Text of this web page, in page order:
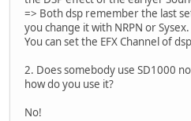
=> Both dsp remember the last
you change it with NRPN or Sysex.
You can set the EFX Channel of
2. Does somebody use SD1000
how do you use it?
No!